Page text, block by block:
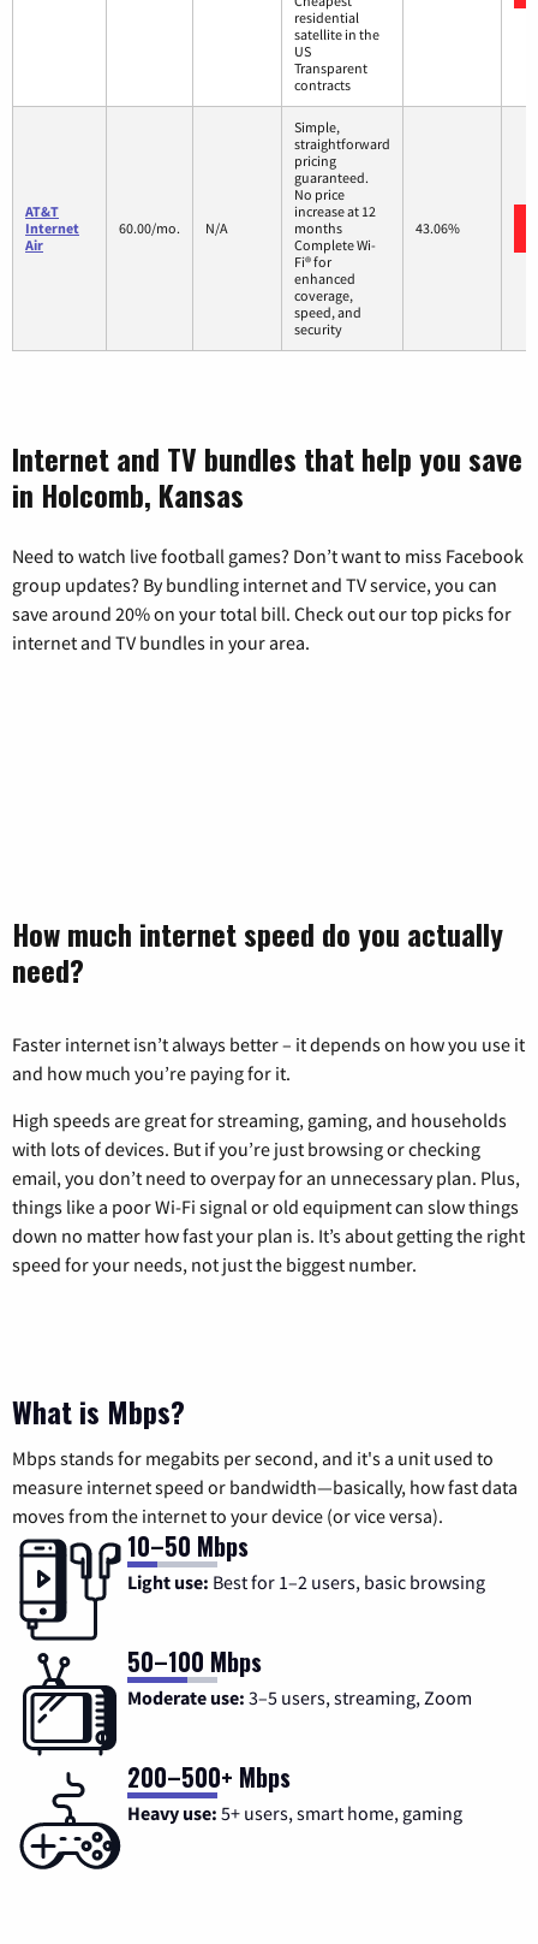
residential
satellite in the
US
Transparent
contracts
AT&T
Internet
Air
60.00/mo. N/A
Simple,
straightforward
pricing
guaranteed.
No price
increase at 12
months
Complete Wi-
Fi® for
enhanced
coverage,
speed, and
security
43.06%
Internet and TV bundles that help you save
in Holcomb, Kansas
Need to watch live football games? Don’t want to miss Facebook
group updates? By bundling internet and TV service, you can
save around 20% on your total bill. Check out our top picks for
internet and TV bundles in your area.
How much internet speed do you actually
need?
Faster internet isn’t always better – it depends on how you use it
and how much you’re paying for it.
High speeds are great for streaming, gaming, and households
with lots of devices. But if you’re just browsing or checking
email, you don’t need to overpay for an unnecessary plan. Plus,
things like a poor Wi-Fi signal or old equipment can slow things
down no matter how fast your plan is. It’s about getting the right
speed for your needs, not just the biggest number.
What is Mbps?
Mbps stands for megabits per second, and it's a unit used to
measure internet speed or bandwidth—basically, how fast data
moves from the internet to your device (or vice versa).
10–50 Mbps
Light use: Best for 1–2 users, basic browsing
50–100 Mbps
Moderate use: 3–5 users, streaming, Zoom
200–500+ Mbps
Heavy use: 5+ users, smart home, gaming